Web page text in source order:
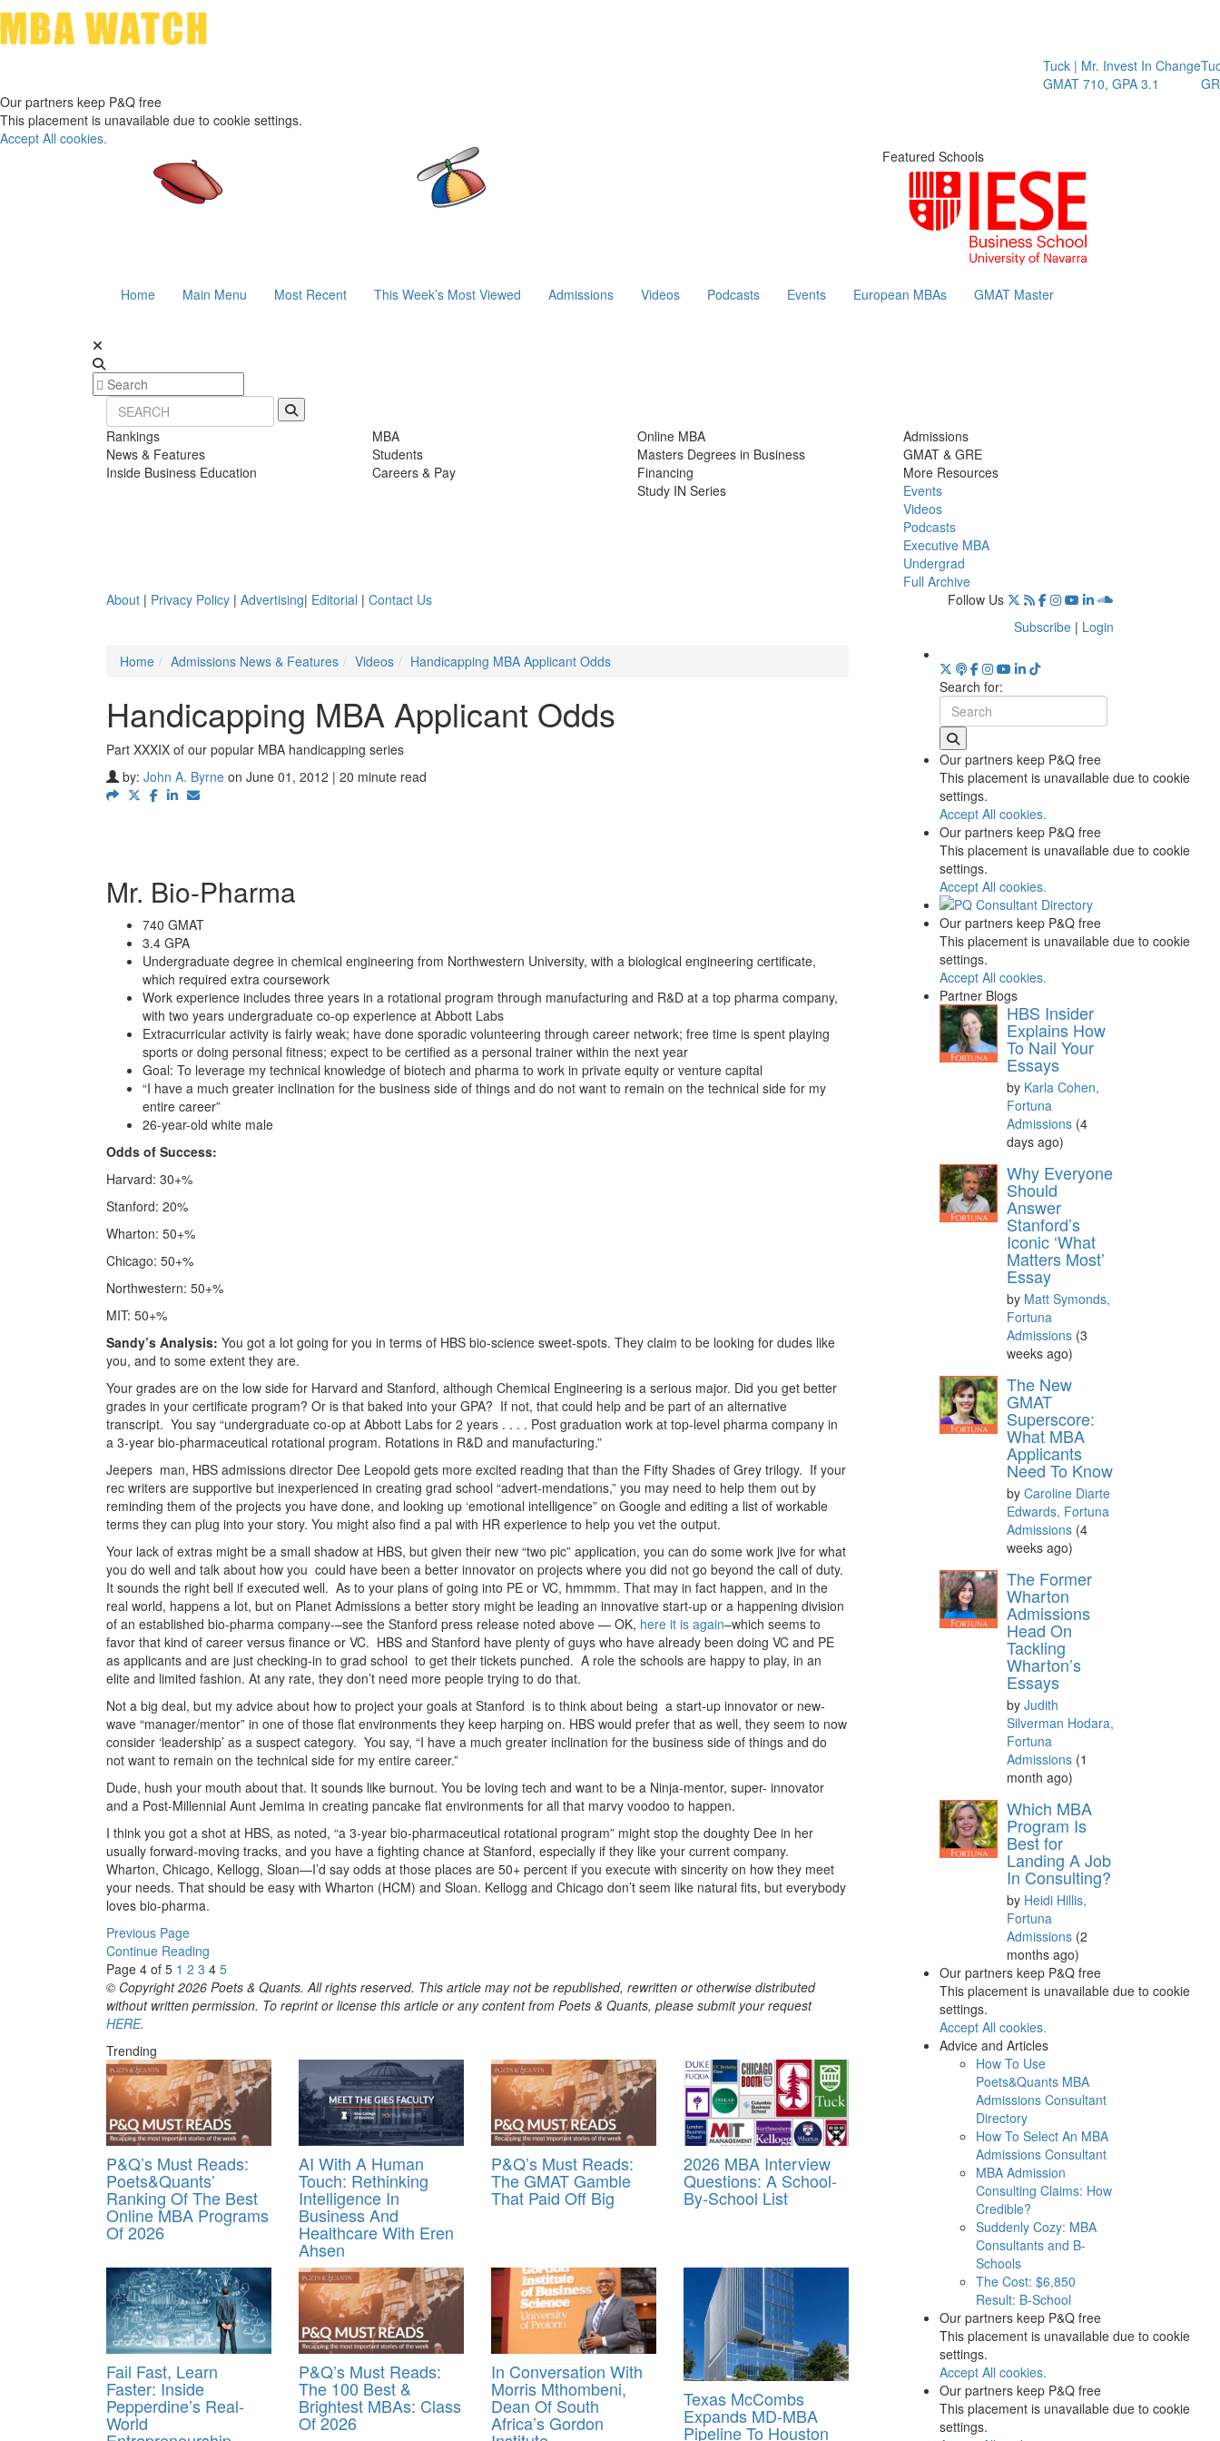
Tuck | Mr. Invest In Change
GMAT 710, GPA 3.1
Tuck |
GRE
Our partners keep P&Q free
This placement is unavailable due to cookie settings.
Accept All cookies.
Featured Schools
Home Main Menu Most Recent This Week’s Most Viewed Admissions Videos Podcasts Events European MBAs GMAT Master
Rankings
News & Features
Inside Business Education
MBA
Students
Careers & Pay
Online MBA
Masters Degrees in Business
Financing
Study IN Series
Admissions
GMAT & GRE
More Resources
Events
Videos
Podcasts
Executive MBA
Undergrad
Full Archive
About | Privacy Policy | Advertising| Editorial | Contact Us
Follow Us
Subscribe | Login
Home
Admissions News & Features Videos Handicapping MBA Applicant Odds
Handicapping MBA Applicant Odds
Part XXXIX of our popular MBA handicapping series
by: John A. Byrne on June 01, 2012 | 20 minute read
Mr. Bio-Pharma
740 GMAT
3.4 GPA
Undergraduate degree in chemical engineering from Northwestern University, with a biological engineering certificate,
which required extra coursework
Work experience includes three years in a rotational program through manufacturing and R&D at a top pharma company,
with two years undergraduate co-op experience at Abbott Labs
Extracurricular activity is fairly weak; have done sporadic volunteering through career network; free time is spent playing
sports or doing personal fitness; expect to be certified as a personal trainer within the next year
Goal: To leverage my technical knowledge of biotech and pharma to work in private equity or venture capital
“I have a much greater inclination for the business side of things and do not want to remain on the technical side for my
entire career”
26-year-old white male
Odds of Success:
Harvard: 30+%
Stanford: 20%
Wharton: 50+%
Chicago: 50+%
Northwestern: 50+%
MIT: 50+%
Sandy’s Analysis: You got a lot going for you in terms of HBS bio-science sweet-spots. They claim to be looking for dudes like
you, and to some extent they are.
Your grades are on the low side for Harvard and Stanford, although Chemical Engineering is a serious major. Did you get better
grades in your certificate program? Or is that baked into your GPA? If not, that could help and be part of an alternative
transcript. You say “undergraduate co-op at Abbott Labs for 2 years . . . . Post graduation work at top-level pharma company in
a 3-year bio-pharmaceutical rotational program. Rotations in R&D and manufacturing.”
Jeepers man, HBS admissions director Dee Leopold gets more excited reading that than the Fifty Shades of Grey trilogy. If your
rec writers are supportive but inexperienced in creating grad school “advert-mendations,” you may need to help them out by
reminding them of the projects you have done, and looking up ‘emotional intelligence” on Google and editing a list of workable
terms they can plug into your story. You might also find a pal with HR experience to help you vet the output.
Your lack of extras might be a small shadow at HBS, but given their new “two pic” application, you can do some work jive for what
you do well and talk about how you could have been a better innovator on projects where you did not go beyond the call of duty.
It sounds the right bell if executed well. As to your plans of going into PE or VC, hmmmm. That may in fact happen, and in the
real world, happens a lot, but on Planet Admissions a better story might be leading an innovative start-up or a happening division
of an established bio-pharma company-–see the Stanford press release noted above — OK, here it is again–which seems to
favor that kind of career versus finance or VC. HBS and Stanford have plenty of guys who have already been doing VC and PE
as applicants and are just checking-in to grad school to get their tickets punched. A role the schools are happy to play, in an
elite and limited fashion. At any rate, they don’t need more people trying to do that.
Not a big deal, but my advice about how to project your goals at Stanford is to think about being a start-up innovator or new-
wave “manager/mentor” in one of those flat environments they keep harping on. HBS would prefer that as well, they seem to now
consider ‘leadership’ as a suspect category. You say, “I have a much greater inclination for the business side of things and do
not want to remain on the technical side for my entire career.”
Dude, hush your mouth about that. It sounds like burnout. You be loving tech and want to be a Ninja-mentor, super- innovator
and a Post-Millennial Aunt Jemima in creating pancake flat environments for all that marvy voodoo to happen.
I think you got a shot at HBS, as noted, “a 3-year bio-pharmaceutical rotational program” might stop the doughty Dee in her
usually forward-moving tracks, and you have a fighting chance at Stanford, especially if they like your current company.
Wharton, Chicago, Kellogg, Sloan—I’d say odds at those places are 50+ percent if you execute with sincerity on how they meet
your needs. That should be easy with Wharton (HCM) and Sloan. Kellogg and Chicago don’t seem like natural fits, but everybody
loves bio-pharma.
Previous Page
Continue Reading
Page 4 of 5 1 2 3 4 5
© Copyright 2026 Poets & Quants. All rights reserved. This article may not be republished, rewritten or otherwise distributed
without written permission. To reprint or license this article or any content from Poets & Quants, please submit your request
HERE.
Trending
P&Q’s Must Reads:
Poets&Quants’
Ranking Of The Best
Online MBA Programs
Of 2026
AI With A Human
Touch: Rethinking
Intelligence In
Business And
Healthcare With Eren
Ahsen
P&Q’s Must Reads:
The GMAT Gamble
That Paid Off Big
2026 MBA Interview
Questions: A School-
By-School List
Fail Fast, Learn
Faster: Inside
Pepperdine’s Real-
World
P&Q’s Must Reads:
The 100 Best &
Brightest MBAs: Class
Of 2026
In Conversation With
Morris Mthombeni,
Dean Of South
Africa’s Gordon
Texas McCombs
Expands MD-MBA
Pipeline To Houston
Search for:
Our partners keep P&Q free
This placement is unavailable due to cookie
settings.
Accept All cookies.
Our partners keep P&Q free
This placement is unavailable due to cookie
settings.
Accept All cookies.
Our partners keep P&Q free
This placement is unavailable due to cookie
settings.
Accept All cookies.
Partner Blogs
HBS Insider
Explains How
To Nail Your
Essays
by Karla Cohen,
Fortuna
Admissions (4
days ago)
Why Everyone
Should
Answer
Stanford’s
Iconic ‘What
Matters Most’
Essay
by Matt Symonds,
Fortuna
Admissions (3
weeks ago)
The New
GMAT
Superscore:
What MBA
Applicants
Need To Know
by Caroline Diarte
Edwards, Fortuna
Admissions (4
weeks ago)
The Former
Wharton
Admissions
Head On
Tackling
Wharton’s
Essays
by Judith
Silverman Hodara,
Fortuna
Admissions (1
month ago)
Which MBA
Program Is
Best for
Landing A Job
In Consulting?
by Heidi Hillis,
Fortuna
Admissions (2
months ago)
Our partners keep P&Q free
This placement is unavailable due to cookie
settings.
Accept All cookies.
Advice and Articles
How To Use
Poets&Quants MBA
Admissions Consultant
Directory
How To Select An MBA
Admissions Consultant
MBA Admission
Consulting Claims: How
Credible?
Suddenly Cozy: MBA
Consultants and B-
Schools
The Cost: $6,850
Result: B-School
Our partners keep P&Q free
This placement is unavailable due to cookie
settings.
Accept All cookies.
Our partners keep P&Q free
This placement is unavailable due to cookie
settings.